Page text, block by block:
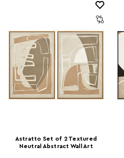
Astratto Set of 2 Textured
Neutral Abstract Wall Art